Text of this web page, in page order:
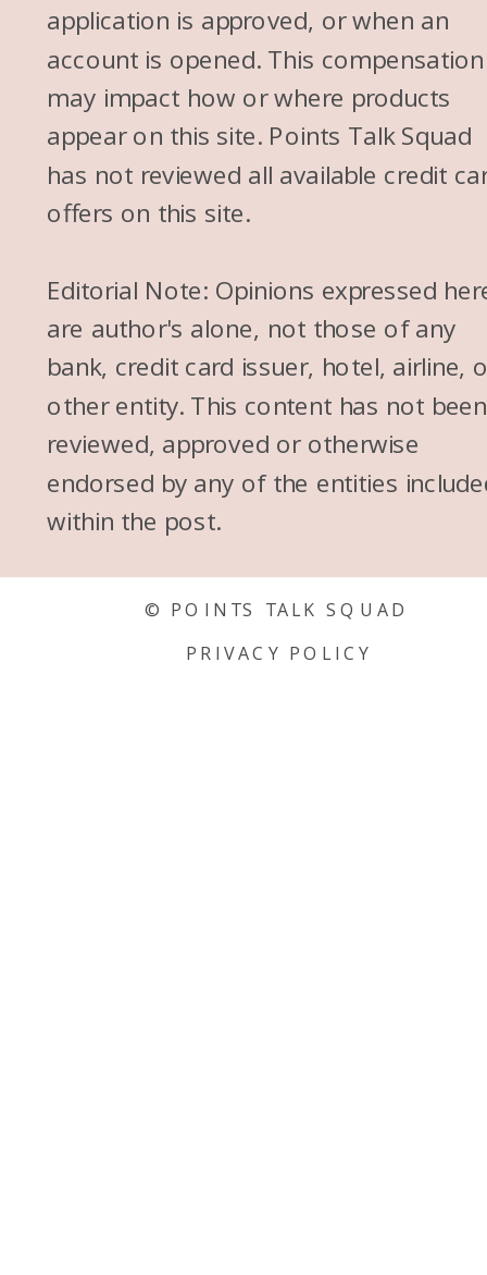
© POINTS TALK SQUAD
PRIVACY POLICY
application is approved, or when an
account is opened. This compensation
may impact how or where products
appear on this site. Points Talk Squad
has not reviewed all available credit
offers on this site.
Editorial Note: Opinions expressed
are author's alone, not those of any
bank, credit card issuer, hotel, airline,
other entity. This content has not been
reviewed, approved or otherwise
endorsed by any of the entities
within the post.